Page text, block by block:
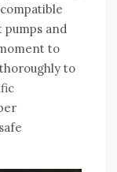
pumps and
to
to